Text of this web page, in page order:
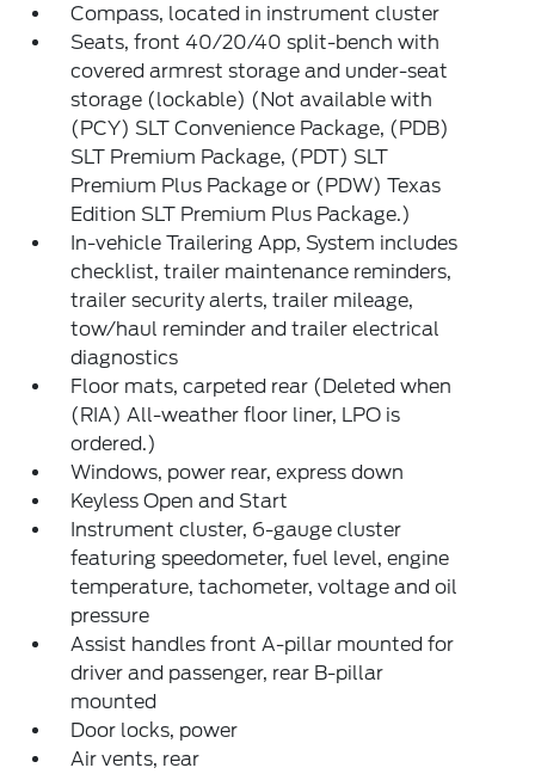
Compass, located in instrument cluster
Seats, front 40/20/40 split-bench with
covered armrest storage and under-seat
storage (lockable) (Not available with
(PCY) SLT Convenience Package, (PDB)
SLT Premium Package, (PDT) SLT
Premium Plus Package or (PDW) Texas
Edition SLT Premium Plus Package.)
In-vehicle Trailering App, System includes
checklist, trailer maintenance reminders,
trailer security alerts, trailer mileage,
tow/haul reminder and trailer electrical
diagnostics
Floor mats, carpeted rear (Deleted when
(RIA) All-weather floor liner, LPO is
ordered.)
Windows, power rear, express down
Keyless Open and Start
Instrument cluster, 6-gauge cluster
featuring speedometer, fuel level, engine
temperature, tachometer, voltage and oil
pressure
Assist handles front A-pillar mounted for
driver and passenger, rear B-pillar
mounted
Door locks, power
Air vents, rear